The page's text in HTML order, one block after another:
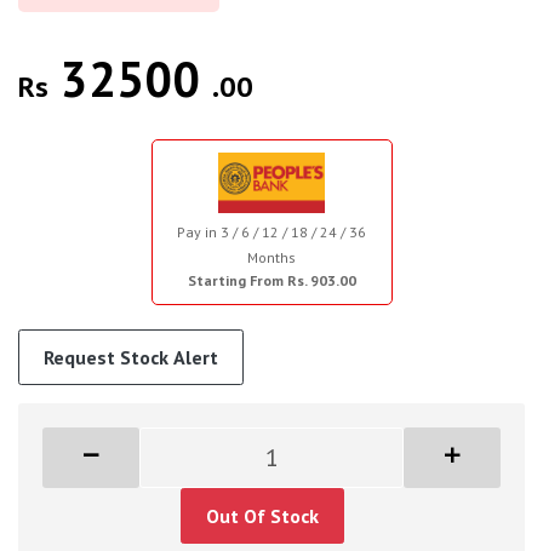
Rs 32500 .00
Pay in 3 / 6 / 12 / 18 / 24 / 36
Months
Starting From Rs. 903.00
Request Stock Alert
Out Of Stock